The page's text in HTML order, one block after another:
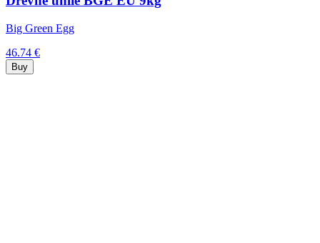
Big Green Egg
46.74 €
Buy